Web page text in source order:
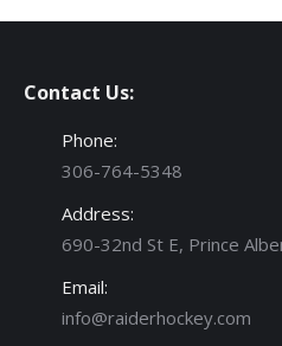
Contact Us:
Phone:
306-764-5348
Address:
690-32nd St E, Prince
Email:
info@raiderhockey.com